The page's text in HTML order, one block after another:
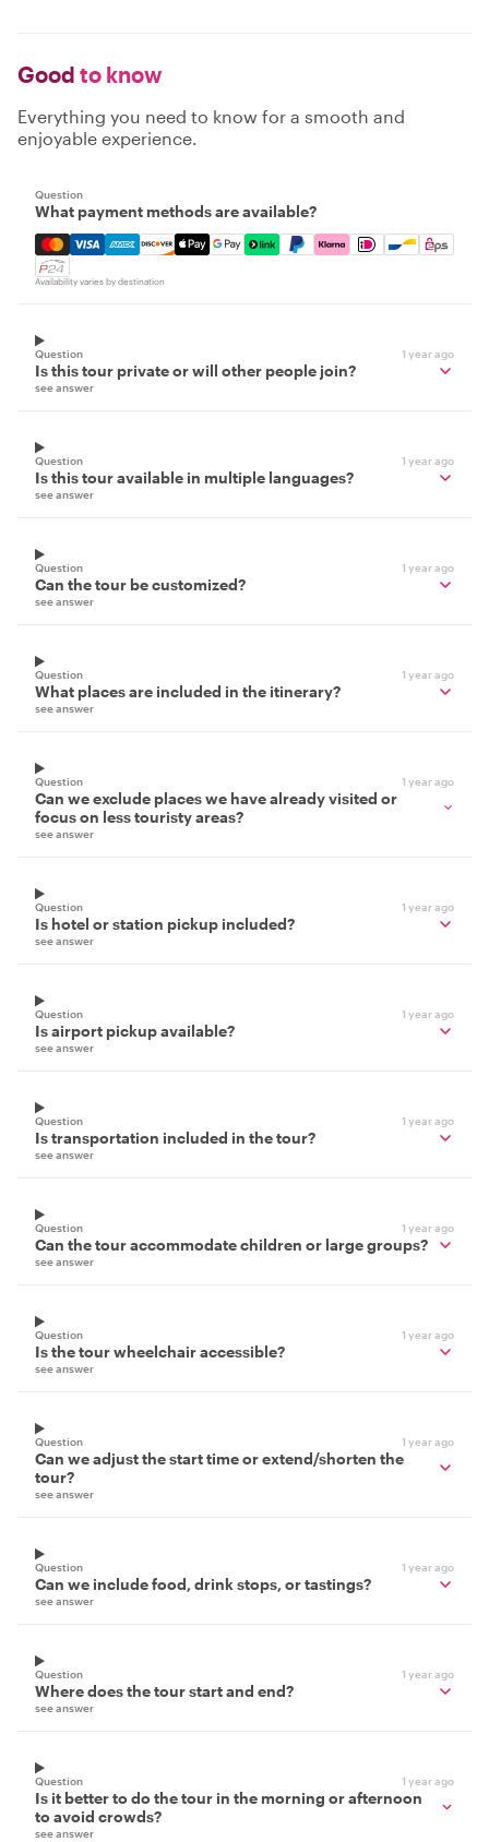
Good to know
Everything you need to know for a smooth and
enjoyable experience.
Question
What payment methods are available?
Mastercard, Visa, Amex, Discover, Apple Pay, Google
Availability varies by destination
Question 1 year ago
Is this tour private or will other people join?
see answer
Question 1 year ago
Is this tour available in multiple languages?
see answer
Question 1 year ago
Can the tour be customized?
see answer
Question 1 year ago
What places are included in the itinerary?
see answer
Question 1 year ago
Can we exclude places we have already visited or
focus on less touristy areas?
see answer
Question 1 year ago
Is hotel or station pickup included?
see answer
Question 1 year ago
Is airport pickup available?
see answer
Question 1 year ago
Is transportation included in the tour?
see answer
Question 1 year ago
Can the tour accommodate children or large groups?
see answer
Question 1 year ago
Is the tour wheelchair accessible?
see answer
Question 1 year ago
Can we adjust the start time or extend/shorten the
tour?
see answer
Question 1 year ago
Can we include food, drink stops, or tastings?
see answer
Question 1 year ago
Where does the tour start and end?
see answer
Question 1 year ago
Is it better to do the tour in the morning or afternoon
to avoid crowds?
see answer